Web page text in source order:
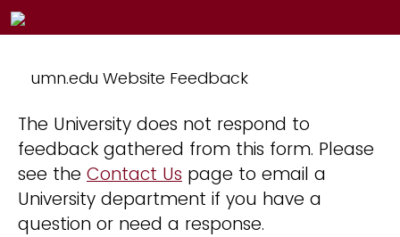
umn.edu Website Feedback
The University does not respond to
feedback gathered from this form. Please
see the Contact Us page to email a
University department if you have a
question or need a response.